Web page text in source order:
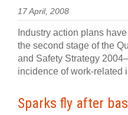
17 April, 2008
Industry action plans
the second stage of the
and Safety Strategy
incidence of work-related
Sparks fly after